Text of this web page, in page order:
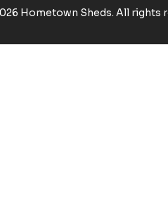
Hometown Sheds. All rights